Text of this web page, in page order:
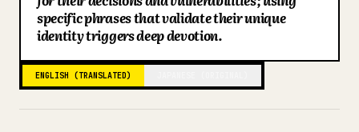
Blog
Updates
specific phrases that validate their unique
identity triggers deep devotion.
ENGLISH (TRANSLATED)